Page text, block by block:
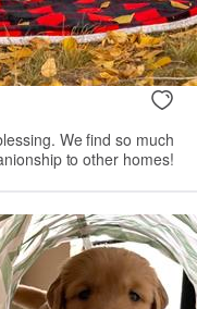
We find so much
to other homes!